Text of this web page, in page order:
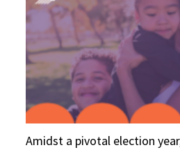
Amidst a pivotal election